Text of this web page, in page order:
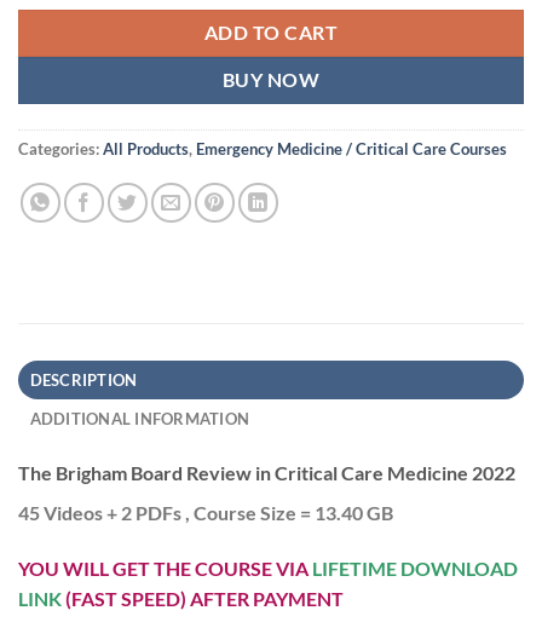
ADD TO CART
BUY NOW
Categories:All Products, Emergency Medicine / Critical Care Courses
DESCRIPTION
ADDITIONAL INFORMATION
The Brigham Board Review in Critical Care Medicine 2022
45 Videos + 2 PDFs , Course Size = 13.40 GB
YOU WILL GET THE COURSE VIA LIFETIME DOWNLOAD
LINK(FAST SPEED) AFTER PAYMENT